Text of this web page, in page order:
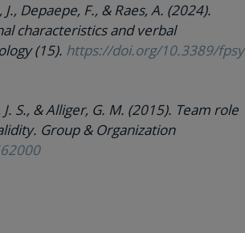
Depaepe, F., & Raes, A. (2024).
characteristics and verbal
(15). https://doi.org/10.3389/fpsy
S., & Alliger, G. M. (2015). Team role
Group & Organization